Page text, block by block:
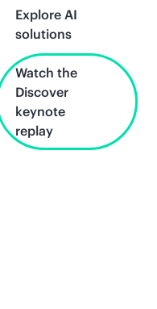
Explore AI
solutions
Watch the
Discover
keynote
replay